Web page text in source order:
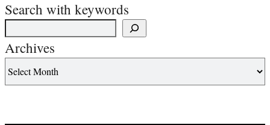
Search with keywords
Archives